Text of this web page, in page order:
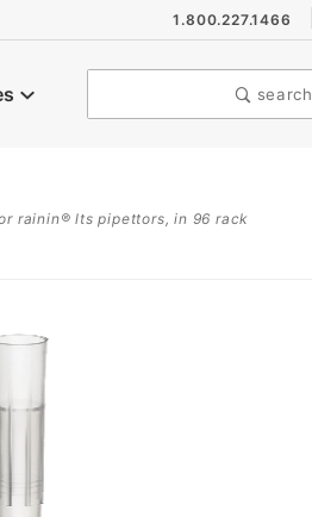
1.800.227.1466
search
rainin® lts pipettors, in 96 rack